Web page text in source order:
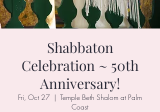
Shabbaton
Celebration ~ 50th
Anniversary!
Fri, Oct 27
  |
Temple Beth Shalom at Palm
Coast